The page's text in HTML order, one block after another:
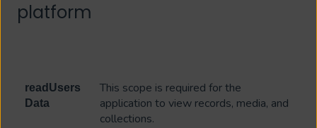
platform
readUsers
Data
This scope is required for the
application to view records, media, and
collections.